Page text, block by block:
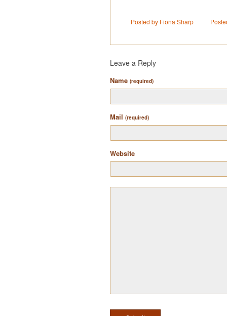
Posted by Fiona Sharp
Leave a Reply
Name (required)
Mail (required)
Website